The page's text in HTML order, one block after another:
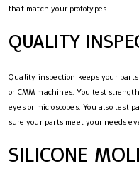
that match your prototypes.
QUALITY
Quality inspection keeps your
or CMM machines. You test
eyes or microscopes. You also test
sure your parts meet your needs
SILICONE